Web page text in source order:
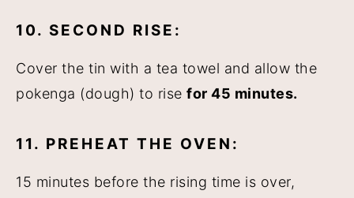
10. SECOND RISE:
Cover the tin with a tea towel and allow the
pokenga (dough) to rise for 45 minutes.
11. PREHEAT THE OVEN:
15 minutes before the rising time is over,